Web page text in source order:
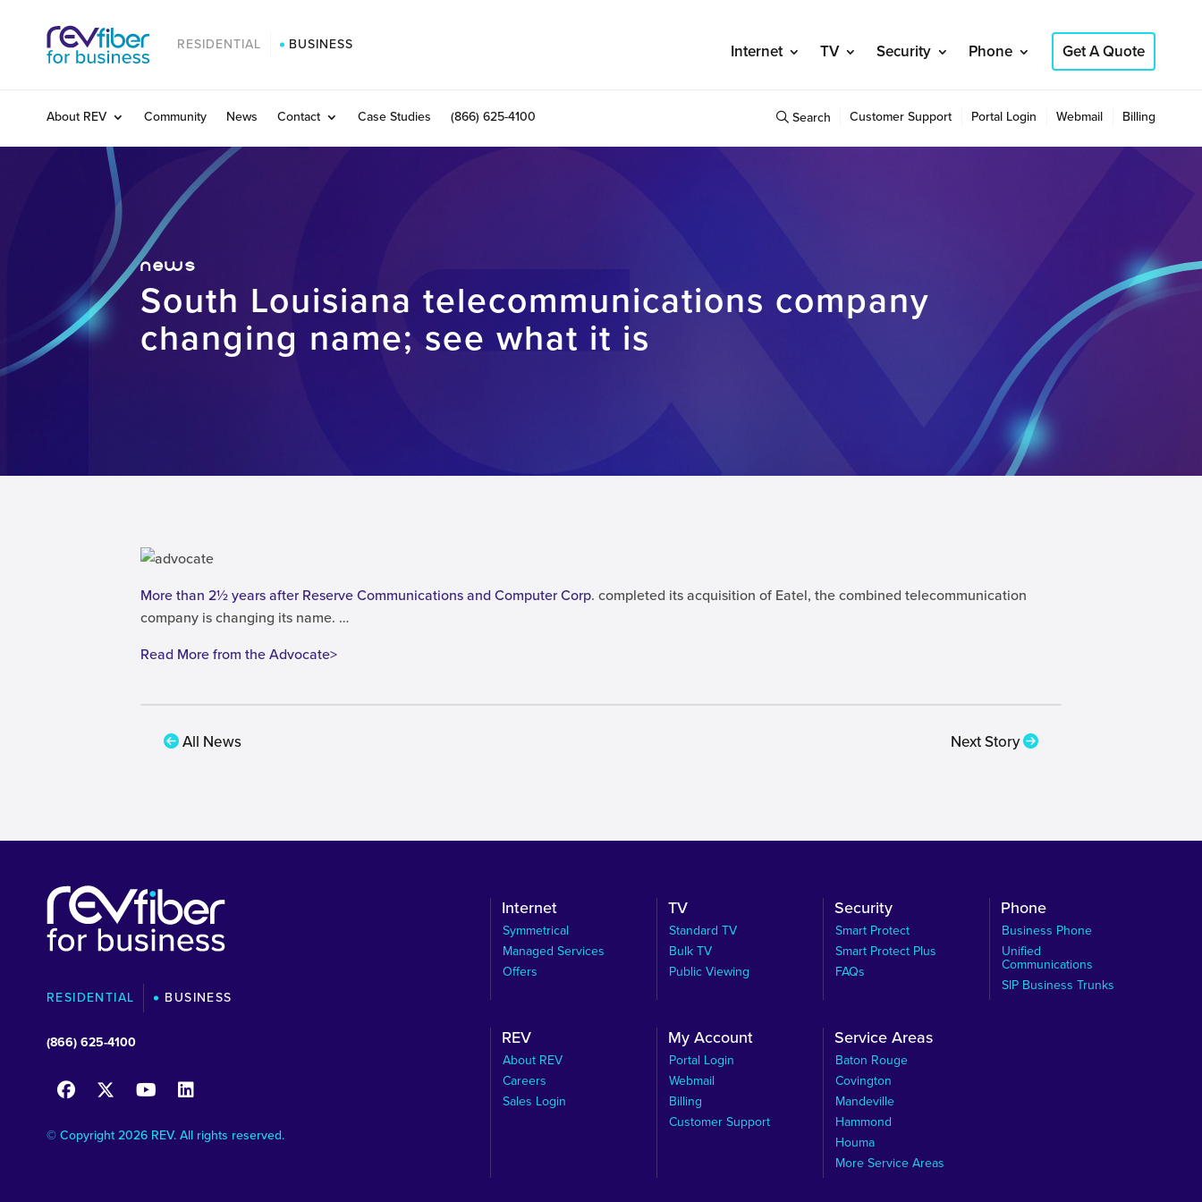
RESIDENTIAL BUSINESS Internet TV Security Phone Get A Quote
About REV Community News Contact Case Studies (866) 625-4100 Search Customer Support Portal Login Webmail Billing
news
South Louisiana telecommunications company
changing name; see what it is
More than 2½ years after Reserve Communications and Computer Corp. completed its acquisition of Eatel, the combined telecommunication
company is changing its name. …
Read More from the Advocate>
All News Next Story
RESIDENTIAL BUSINESS
(866) 625-4100
© Copyright 2026 REV. All rights reserved.
Internet
Symmetrical
Managed Services
Offers
TV
Standard TV
Bulk TV
Public Viewing
Security
Smart Protect
Smart Protect Plus
FAQs
Phone
Business Phone
Unified
Communications
SIP Business Trunks
REV
About REV
Careers
Sales Login
My Account
Portal Login
Webmail
Billing
Customer Support
Service Areas
Baton Rouge
Covington
Mandeville
Hammond
Houma
More Service Areas